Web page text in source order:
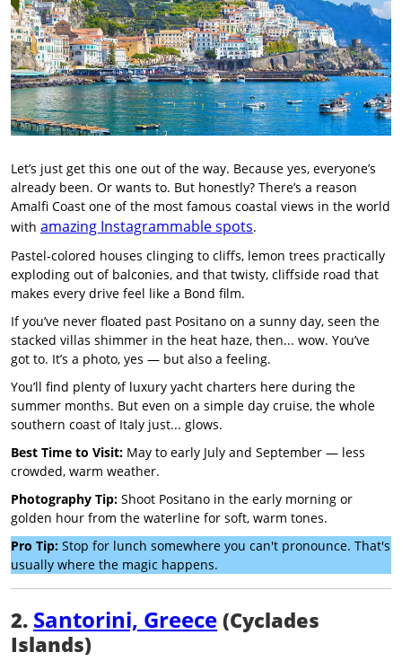
Let’s just get this one out of the way. Because yes, everyone’s
already been. Or wants to. But honestly? There’s a reason
Amalfi Coast one of the most famous coastal views in the world
with amazing Instagrammable spots.
Pastel-colored houses clinging to cliffs, lemon trees practically
exploding out of balconies, and that twisty, cliffside road that
makes every drive feel like a Bond film.
If you’ve never floated past Positano on a sunny day, seen the
stacked villas shimmer in the heat haze, then... wow. You’ve
got to. It’s a photo, yes — but also a feeling.
You’ll find plenty of luxury yacht charters here during the
summer months. But even on a simple day cruise, the whole
southern coast of Italy just... glows.
Best Time to Visit: May to early July and September — less
crowded, warm weather.
Photography Tip: Shoot Positano in the early morning or
golden hour from the waterline for soft, warm tones.
Pro Tip: Stop for lunch somewhere you can't pronounce. That's
usually where the magic happens.
2. Santorini, Greece (Cyclades
Islands)